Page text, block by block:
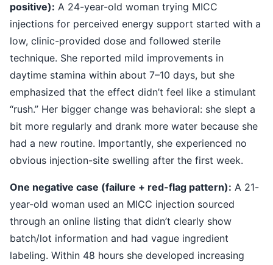
positive): A 24-year-old woman trying MICC
injections for perceived energy support started with a
low, clinic-provided dose and followed sterile
technique. She reported mild improvements in
daytime stamina within about 7–10 days, but she
emphasized that the effect didn’t feel like a stimulant
“rush.” Her bigger change was behavioral: she slept a
bit more regularly and drank more water because she
had a new routine. Importantly, she experienced no
obvious injection-site swelling after the first week.
One negative case (failure + red-flag pattern): A 21-
year-old woman used an MICC injection sourced
through an online listing that didn’t clearly show
batch/lot information and had vague ingredient
labeling. Within 48 hours she developed increasing